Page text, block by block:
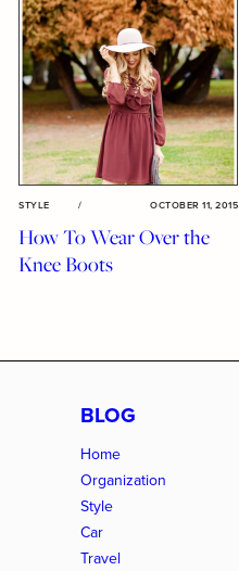
STYLE / OCTOBER 11, 2015
How To Wear Over the
Knee Boots
BLOG
Home
Organization
Style
Car
Travel